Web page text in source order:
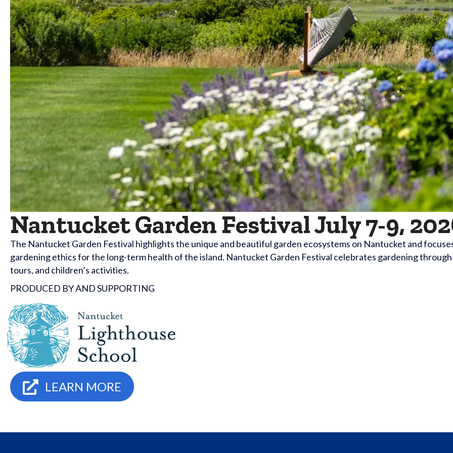
Nantucket Garden Festival July 7-9,
The Nantucket Garden Festival highlights the unique and beautiful garden ecosystems on Nantucket and
gardening ethics for the long-term health of the island. Nantucket Garden Festival celebrates gardening
tours, and children’s activities.
PRODUCED BY AND SUPPORTING
LEARN MORE